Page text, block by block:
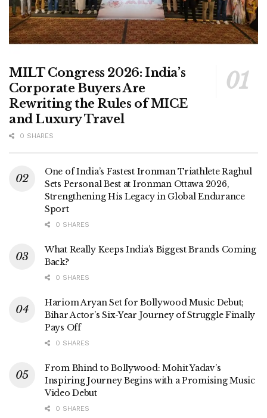
MILT Congress 2026: India’s
Corporate Buyers Are
Rewriting the Rules of MICE
and Luxury Travel
0 SHARES
One of India’s Fastest Ironman Triathlete Raghul
Sets Personal Best at Ironman Ottawa 2026,
Strengthening His Legacy in Global Endurance
Sport
0 SHARES
What Really Keeps India’s Biggest Brands Coming
Back?
0 SHARES
Hariom Aryan Set for Bollywood Music Debut;
Bihar Actor’s Six-Year Journey of Struggle Finally
Pays Off
0 SHARES
From Bhind to Bollywood: Mohit Yadav’s
Inspiring Journey Begins with a Promising Music
Video Debut
0 SHARES